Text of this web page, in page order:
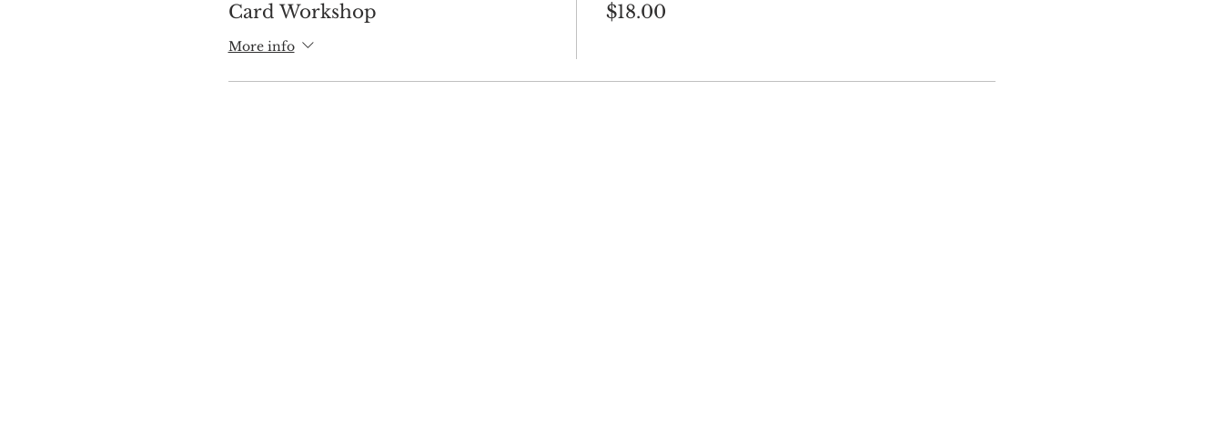
Card Workshop
More info
$18.00